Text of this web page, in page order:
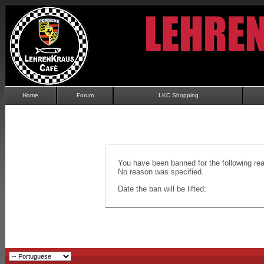
Home Forum LKC Shopping
You have been banned for the following
No reason was specified.
Date the ban will be lifted: